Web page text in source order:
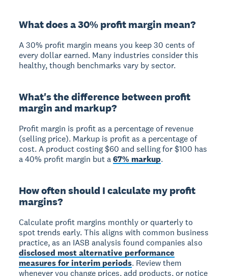
What does a 30% profit margin mean?
A 30% profit margin means you keep 30 cents of
every dollar earned. Many industries consider this
healthy, though benchmarks vary by sector.
What's the difference between profit
margin and markup?
Profit margin is profit as a percentage of revenue
(selling price). Markup is profit as a percentage of
cost. A product costing $60 and selling for $100 has
a 40% profit margin but a67% markup.
How often should I calculate my profit
margins?
Calculate profit margins monthly or quarterly to
spot trends early. This aligns with common business
practice, as an IASB analysis found companies also
disclosed most alternative performance
measures for interim periods. Review them
whenever you change prices, add products, or notice